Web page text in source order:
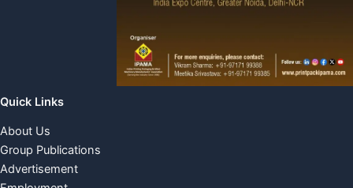
Quick Links
About Us
Group Publications
Advertisement